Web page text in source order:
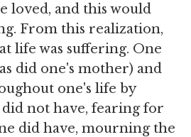
loved, and this would
From this realization,
life was suffering. One
did one's mother) and
one's life by
not have, fearing for
did have, mourning the